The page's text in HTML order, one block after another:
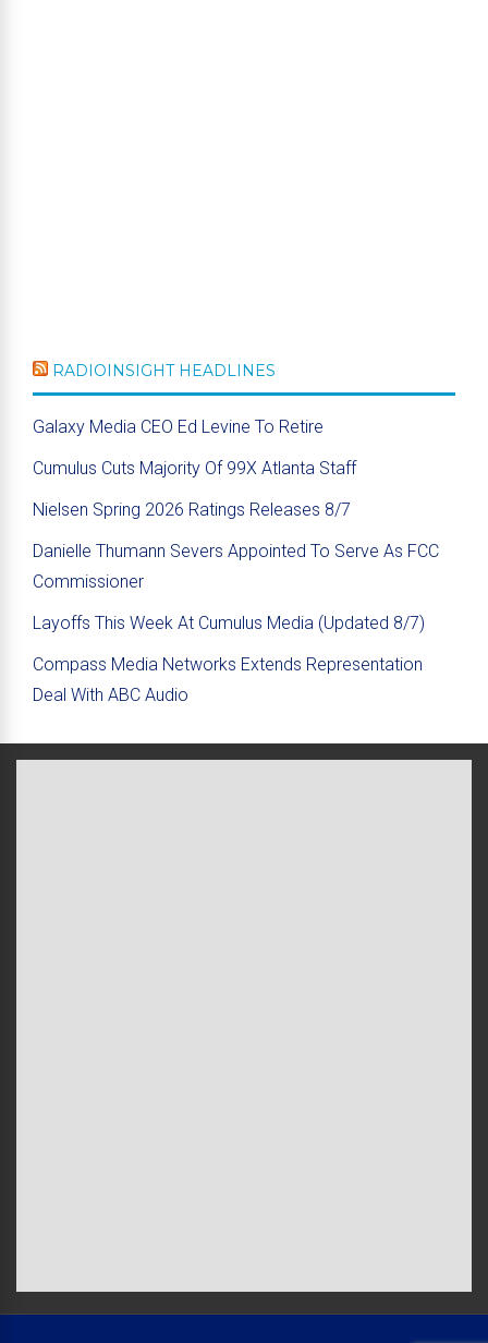
RADIOINSIGHT HEADLINES
Galaxy Media CEO Ed Levine To Retire
Cumulus Cuts Majority Of 99X Atlanta Staff
Nielsen Spring 2026 Ratings Releases 8/7
Danielle Thumann Severs Appointed To Serve As FCC
Commissioner
Layoffs This Week At Cumulus Media (Updated 8/7)
Compass Media Networks Extends Representation
Deal With ABC Audio